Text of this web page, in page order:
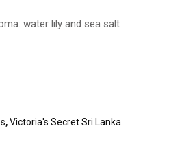
water lily and sea salt
,Victoria's Secret Sri Lanka